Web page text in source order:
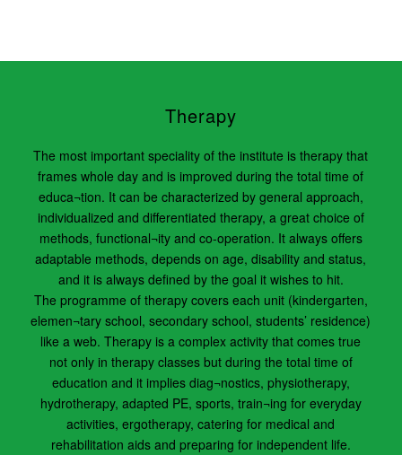
Therapy
The most important speciality of the institute is therapy that
frames whole day and is improved during the total time of
educa¬tion. It can be characterized by general approach,
individualized and differentiated therapy, a great choice of
methods, functional¬ity and co-operation. It always offers
adaptable methods, depends on age, disability and status,
and it is always defined by the goal it wishes to hit.
The programme of therapy covers each unit (kindergarten,
elemen¬tary school, secondary school, students’ residence)
like a web. Therapy is a complex activity that comes true
not only in therapy classes but during the total time of
education and it implies diag¬nostics, physiotherapy,
hydrotherapy, adapted PE, sports, train¬ing for everyday
activities, ergotherapy, catering for medical and
rehabilitation aids and preparing for independent life.